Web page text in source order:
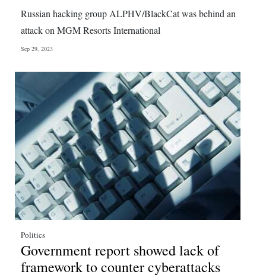
Russian hacking group ALPHV/BlackCat was behind an
attack on MGM Resorts International
Sep 29, 2023
Politics
Government report showed lack of
framework to counter cyberattacks